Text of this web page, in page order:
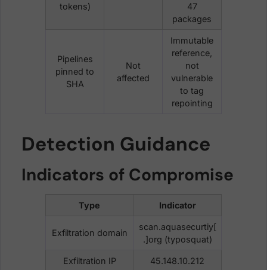
tokens)
47
packages
Pipelines
pinned to
SHA
Not
affected
Immutable
reference,
not
vulnerable
to tag
repointing
Detection Guidance
Indicators of Compromise
Type Indicator
Exfiltration domain
scan.aquasecurtiy[
.]org (typosquat)
Exfiltration IP 45.148.10.212